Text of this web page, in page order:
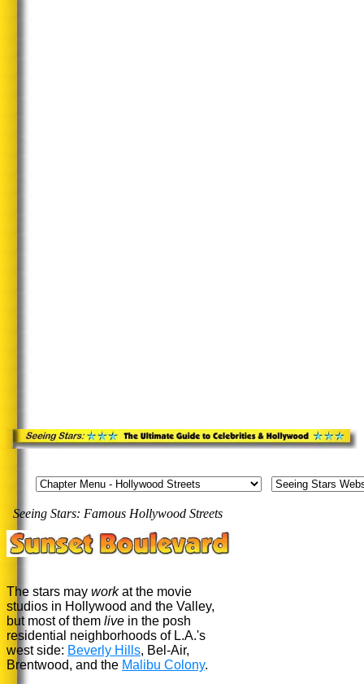
Seeing Stars: Famous Hollywood Streets
The stars may workat the movie
studios in Hollywood and the Valley,
but most of them live in the posh
residential neighborhoods of L.A.'s
west side: Beverly Hills, Bel-Air,
Brentwood, and the Malibu Colony.